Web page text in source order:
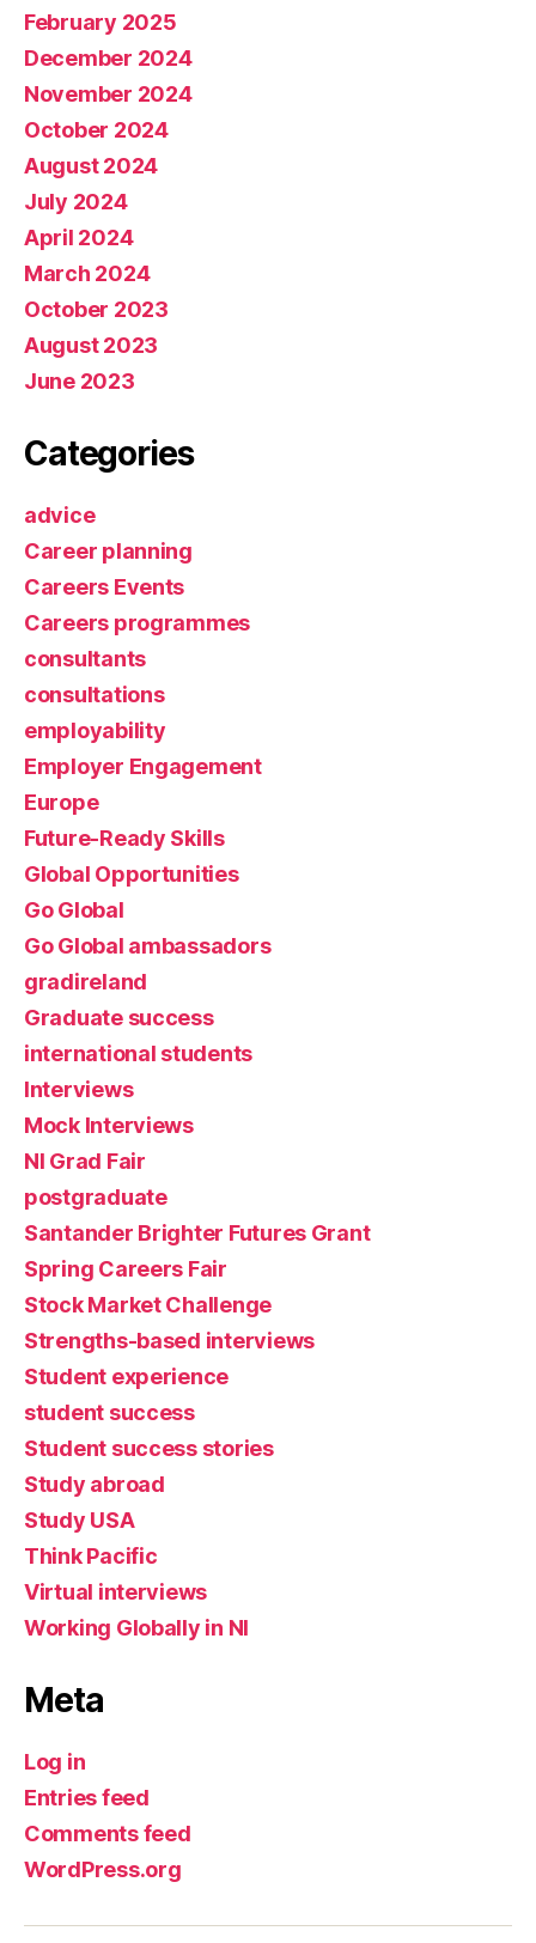
February 2025
December 2024
November 2024
October 2024
August 2024
July 2024
April 2024
March 2024
October 2023
August 2023
June 2023
Categories
advice
Career planning
Careers Events
Careers programmes
consultants
consultations
employability
Employer Engagement
Europe
Future-Ready Skills
Global Opportunities
Go Global
Go Global ambassadors
gradireland
Graduate success
international students
Interviews
Mock Interviews
NI Grad Fair
postgraduate
Santander Brighter Futures Grant
Spring Careers Fair
Stock Market Challenge
Strengths-based interviews
Student experience
student success
Student success stories
Study abroad
Study USA
Think Pacific
Virtual interviews
Working Globally in NI
Meta
Log in
Entries feed
Comments feed
WordPress.org